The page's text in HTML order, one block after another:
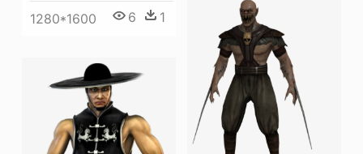
1280*1600 6 1